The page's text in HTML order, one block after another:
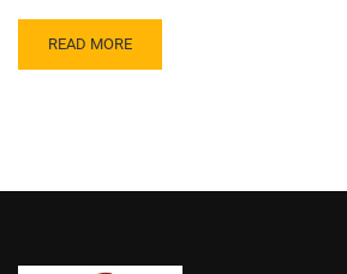
READ MORE